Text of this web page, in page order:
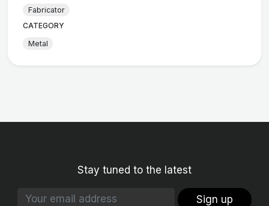
Fabricator
CATEGORY
Metal
Stay tuned to the latest
Sign up